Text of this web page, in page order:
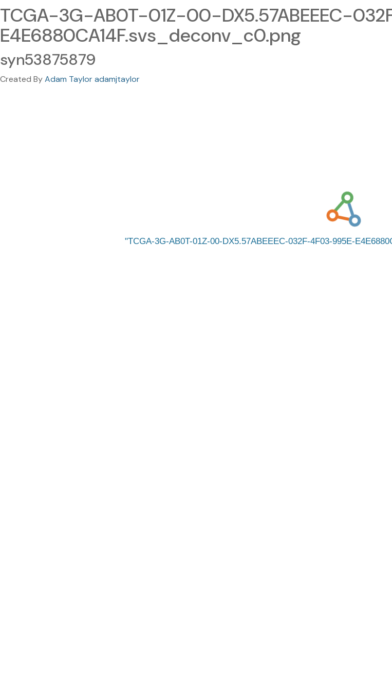
TCGA-3G-AB0T-01Z-00-DX5.57ABEEEC-
E4E6880CA14F.svs_deconv_c0.png
syn53875879
Created ByAdam Taylor adamjtaylor
TCGA-3G-AB0T-01Z-00-DX5.57ABEEEC-032F-4F03-995E-